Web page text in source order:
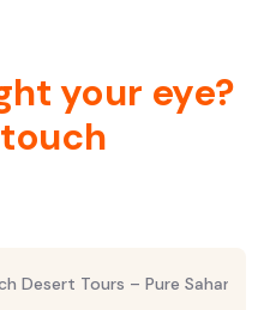
your eye?